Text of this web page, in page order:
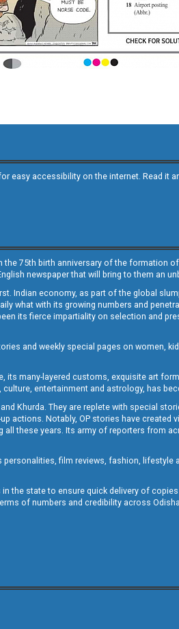
easy accessibility on the internet. Read it
the 75th birth anniversary of the
newspaper that will bring to them an
Indian economy, as part of the global
what with its growing numbers and
its fierce impartiality on selection and
and weekly special pages on women,
many-layered customs, exquisite art
culture, entertainment and astrology, has
Khurda. They are replete with special
Notably, OP stories have created
these years. Its army of reporters from
personalities, film reviews, fashion,
the state to ensure quick delivery of
of numbers and credibility across